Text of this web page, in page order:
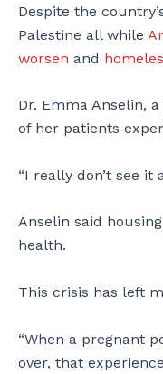
Despite the
Palestine all while
worsen and
Dr. Emma Anselin,
of her patients
“I really don’t see
Anselin said
health.
This crisis has left
“When a pregnant
over, that